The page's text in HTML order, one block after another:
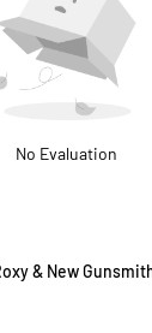
No Evaluation
& New